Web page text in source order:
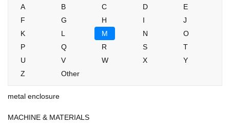
A
B C D
E
F
G H I
J
K
L M N
O
P
Q R S
T
U
V W X
Y
Z
Other
metal enclosure
MACHINE & MATERIALS